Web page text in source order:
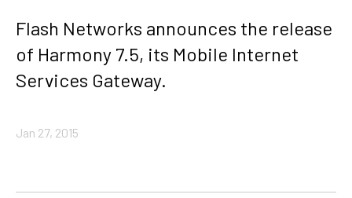
Flash Networks announces the release
of Harmony 7.5, its Mobile Internet
Services Gateway.
Jan 27, 2015